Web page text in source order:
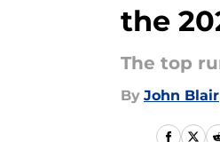
the
The top
By John Blair